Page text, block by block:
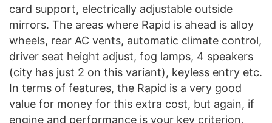
card support, electrically adjustable outside
mirrors. The areas where Rapid is ahead is alloy
wheels, rear AC vents, automatic climate control,
driver seat height adjust, fog lamps, 4 speakers
(city has just 2 on this variant), keyless entry etc.
In terms of features, the Rapid is a very good
value for money for this extra cost, but again, if
engine and performance is your key criterion,